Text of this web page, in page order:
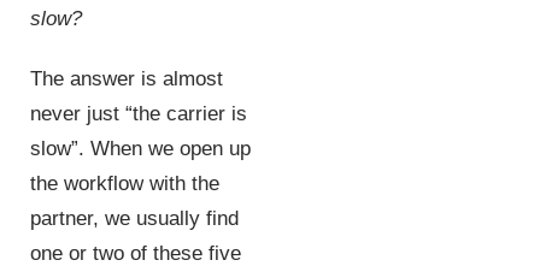
slow?
The answer is almost
never just “the carrier is
slow”. When we open up
the workflow with the
partner, we usually find
one or two of these five